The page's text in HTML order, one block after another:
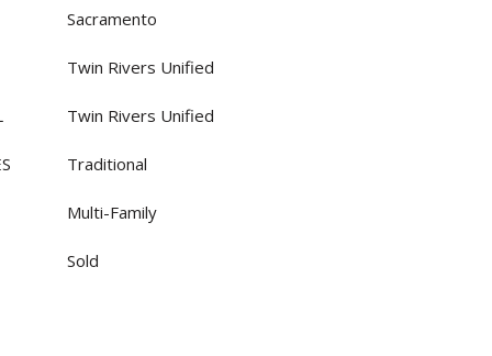
Sacramento
Twin Rivers Unified
Twin Rivers Unified
Traditional
Multi-Family
Sold